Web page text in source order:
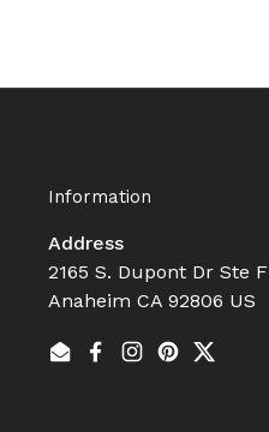
Information
Address
2165 S. Dupont Dr Ste F
Anaheim CA 92806 US
EmailFacebook
Instagram
Pinterest
Twitter